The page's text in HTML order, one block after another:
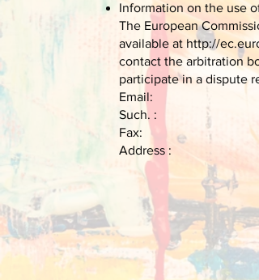
Information on the use
The European
available at http://
contact the arbitration
participate in a dispute
Email:
Such. :
Fax:
Address :